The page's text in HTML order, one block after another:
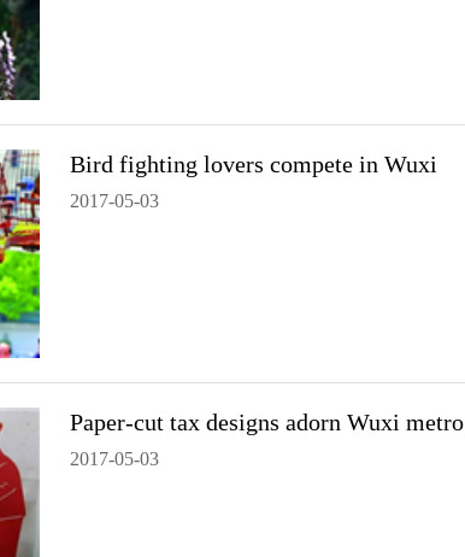
Bird fighting lovers compete in Wuxi
2017-05-03
Paper-cut tax designs adorn Wuxi metro
2017-05-03